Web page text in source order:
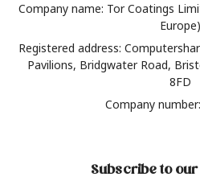
Company name: Tor Coatings
Europe)
Registered address:
Pavilions, Bridgwater Road,
8FD
Company
Subscribe to